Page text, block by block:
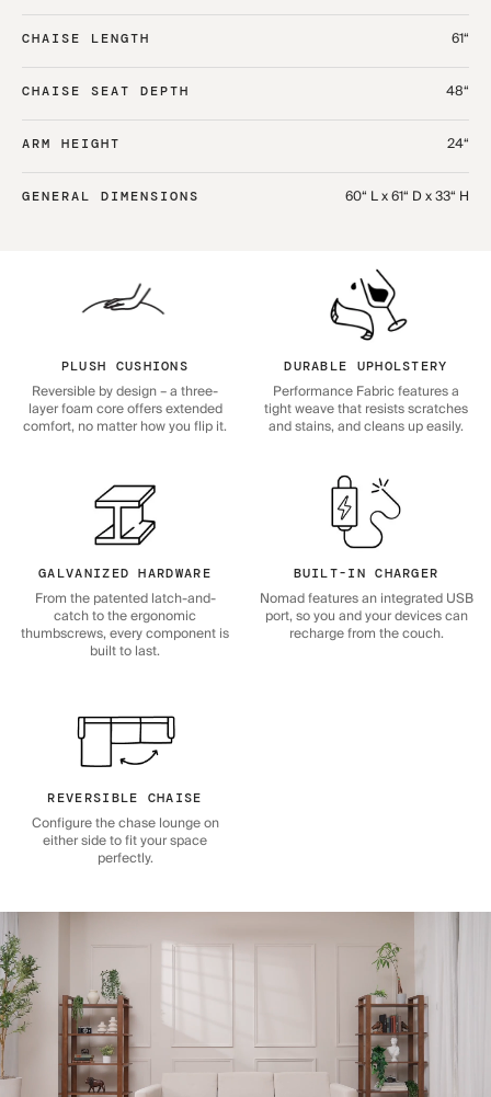
CHAISE LENGTH 61“
CHAISE SEAT DEPTH 48“
ARM HEIGHT 24“
GENERAL DIMENSIONS 60“ L x 61“ D x 33“ H
PLUSH CUSHIONS
Reversible by design – a three-
layer foam core offers extended
comfort, no matter how you flip it.
DURABLE UPHOLSTERY
Performance Fabric features a
tight weave that resists scratches
and stains, and cleans up easily.
GALVANIZED HARDWARE
From the patented latch-and-
catch to the ergonomic
thumbscrews, every component is
built to last.
BUILT-IN CHARGER
Nomad features an integrated USB
port, so you and your devices can
recharge from the couch.
REVERSIBLE CHAISE
Configure the chase lounge on
either side to fit your space
perfectly.